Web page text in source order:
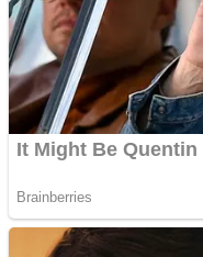
Jigsaw
Shooting
Sports
Strategy